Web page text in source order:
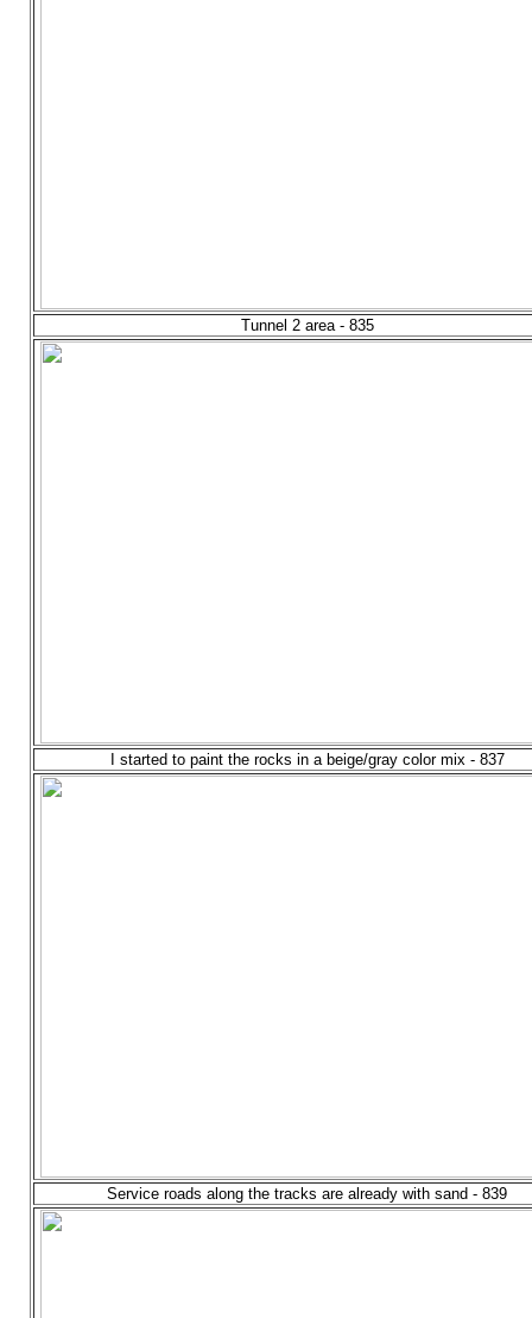
Tunnel 2 area - 835
I started to paint the rocks in a beige/gray color mix - 837
Service roads along the tracks are already with sand - 839